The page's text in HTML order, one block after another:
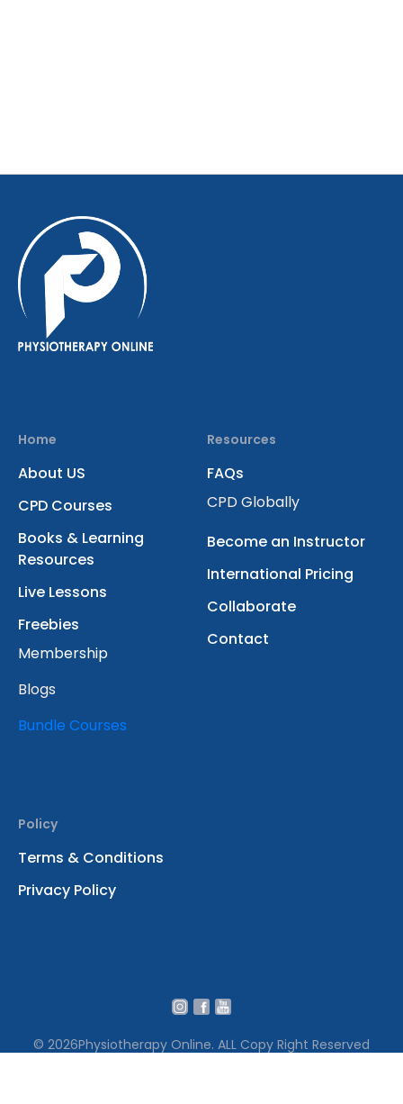
Home
About US
CPD Courses
Books & Learning
Resources
Live Lessons
Freebies
Membership
Blogs
Bundle Courses
Resources
FAQs
CPD Globally
Become an Instructor
International Pricing
Collaborate
Contact
Policy
Terms & Conditions
Privacy Policy
© 2026Physiotherapy Online. ALL Copy Right Reserved